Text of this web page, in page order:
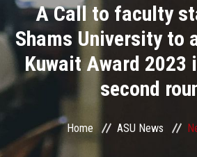
Academics
Research
Health Care
Centers and Units
A Call to faculty
Shams University to
Kuwait Award
second
Home ASU News